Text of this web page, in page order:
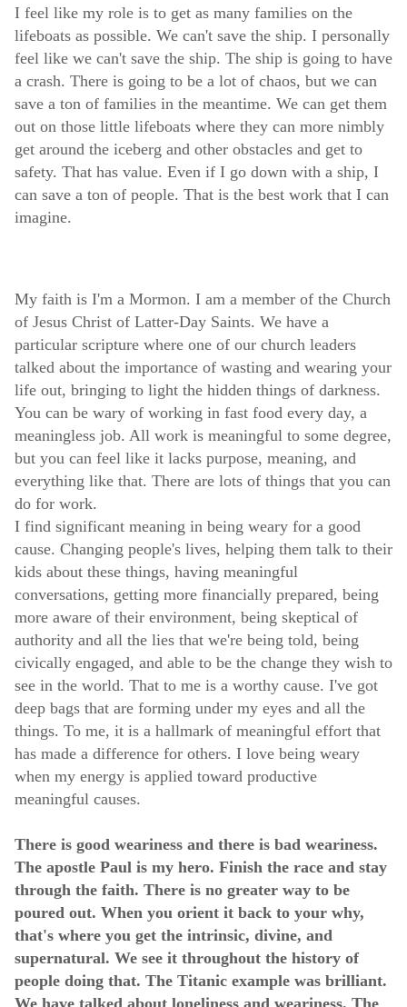
I feel like my role is to get as many families on the
lifeboats as possible. We can't save the ship. I personally
feel like we can't save the ship. The ship is going to have
a crash. There is going to be a lot of chaos, but we can
save a ton of families in the meantime. We can get them
out on those little lifeboats where they can more nimbly
get around the iceberg and other obstacles and get to
safety. That has value. Even if I go down with a ship, I
can save a ton of people. That is the best work that I can
imagine.
My faith is I'm a Mormon. I am a member of the Church
of Jesus Christ of Latter-Day Saints. We have a
particular scripture where one of our church leaders
talked about the importance of wasting and wearing your
life out, bringing to light the hidden things of darkness.
You can be wary of working in fast food every day, a
meaningless job. All work is meaningful to some degree,
but you can feel like it lacks purpose, meaning, and
everything like that. There are lots of things that you can
do for work.
I find significant meaning in being weary for a good
cause. Changing people's lives, helping them talk to their
kids about these things, having meaningful
conversations, getting more financially prepared, being
more aware of their environment, being skeptical of
authority and all the lies that we're being told, being
civically engaged, and able to be the change they wish to
see in the world. That to me is a worthy cause. I've got
deep bags that are forming under my eyes and all the
things. To me, it is a hallmark of meaningful effort that
has made a difference for others. I love being weary
when my energy is applied toward productive
meaningful causes.
There is good weariness and there is bad weariness.
The apostle Paul is my hero. Finish the race and stay
through the faith. There is no greater way to be
poured out. When you orient it back to your why,
that's where you get the intrinsic, divine, and
supernatural. We see it throughout the history of
people doing that. The Titanic example was brilliant.
We have talked about loneliness and weariness. The